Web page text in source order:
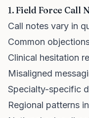
1. Field Force Call
Call notes vary in
Common
Clinical hesitation
Misaligned
Specialty-specific
Regional patterns